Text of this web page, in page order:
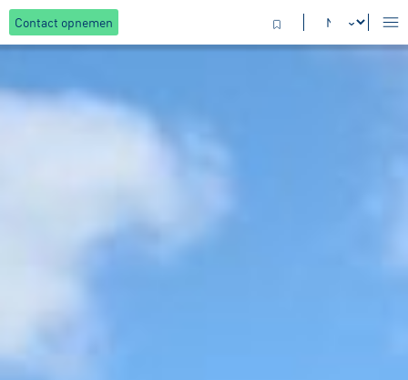
Contact opnemen